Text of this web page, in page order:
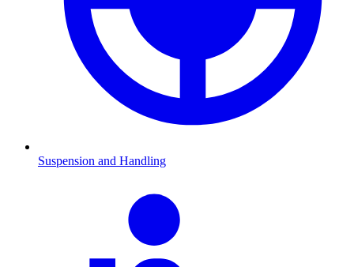
Suspension and Handling